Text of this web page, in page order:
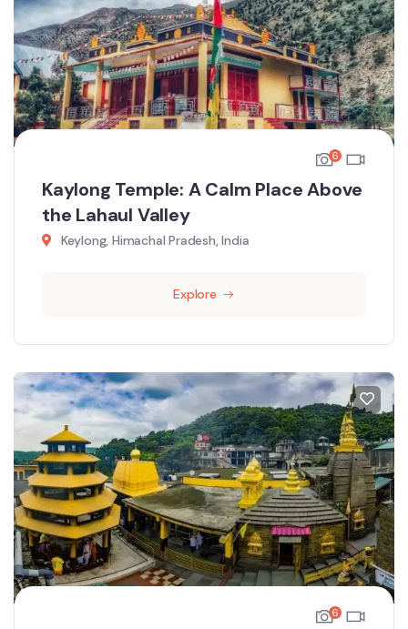
6
Kaylong Temple: A Calm Place Above
the Lahaul Valley
Keylong, Himachal Pradesh, India
Explore
6